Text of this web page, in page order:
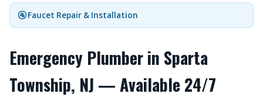
🚰 Faucet Repair & Installation
Emergency Plumber in Sparta
Township, NJ — Available 24/7